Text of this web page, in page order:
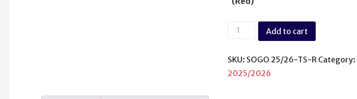
03.
of
Great
Add to cart
SKU: SOGO 25/26-TS-R Category:
2025/2026